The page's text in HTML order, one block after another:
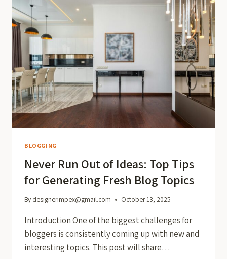
FOR
BLOGGERS
BLOGGING
Never Run Out of Ideas: Top Tips
for Generating Fresh Blog Topics
By designerimpex@gmail.com October 13, 2025
Introduction One of the biggest challenges for
bloggers is consistently coming up with new and
interesting topics. This post will share…